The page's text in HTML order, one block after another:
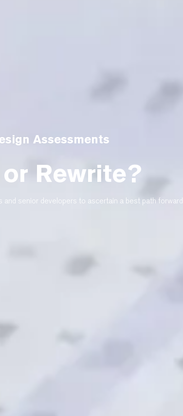
Assessments
Rewrite?
and senior developers to ascertain a best path forward